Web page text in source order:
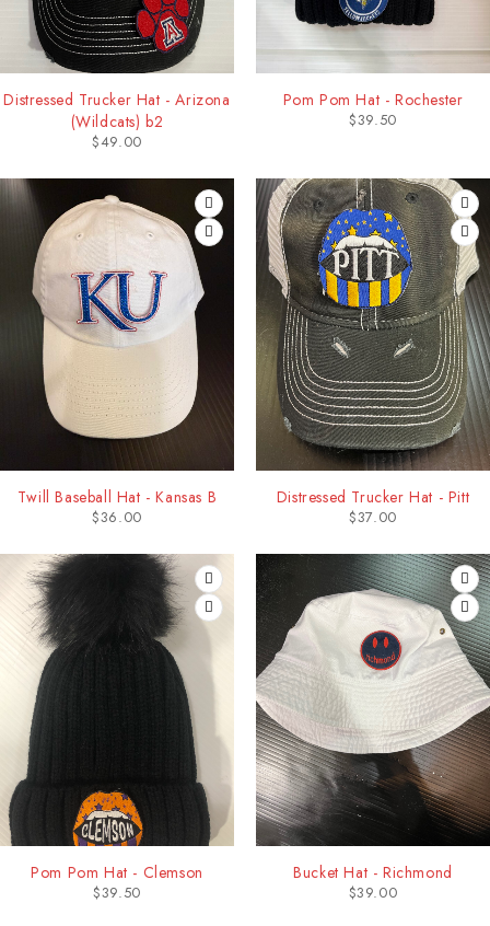
Distressed Trucker Hat - Arizona
(Wildcats) b2
$49.00
Pom Pom Hat - Rochester
$39.50
Twill Baseball Hat - Kansas B
$36.00
Distressed Trucker Hat - Pitt
$37.00
Pom Pom Hat - Clemson
$39.50
Bucket Hat - Richmond
$39.00